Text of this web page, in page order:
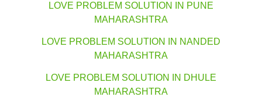
LOVE PROBLEM SOLUTION IN PUNE
MAHARASHTRA
LOVE PROBLEM SOLUTION IN NANDED
MAHARASHTRA
LOVE PROBLEM SOLUTION IN DHULE
MAHARASHTRA